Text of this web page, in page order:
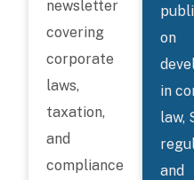
newsletter
covering
corporate
laws,
taxation,
and
compliance
on
in
law,
and